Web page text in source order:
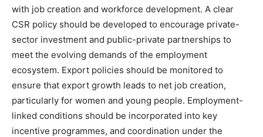
with job creation and workforce development. A clear
CSR policy should be developed to encourage private-
sector investment and public-private partnerships to
meet the evolving demands of the employment
ecosystem. Export policies should be monitored to
ensure that export growth leads to net job creation,
particularly for women and young people. Employment-
linked conditions should be incorporated into key
incentive programmes, and coordination under the